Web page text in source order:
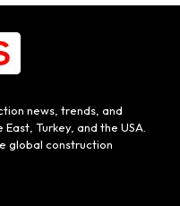
news, trends, and
Turkey, and the USA.
global construction